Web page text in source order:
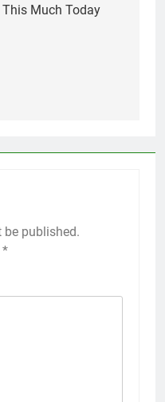
This Much Today
published.
*